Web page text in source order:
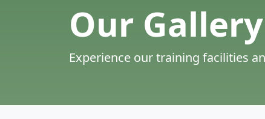
Our Gallery
Experience our training facilities